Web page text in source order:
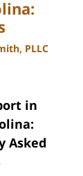
PLLC
in
Asked